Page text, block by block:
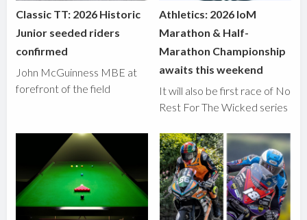
Classic TT: 2026 Historic
Junior seeded riders
confirmed
John McGuinness MBE at
forefront of the field
Athletics: 2026 IoM
Marathon & Half-
Marathon Championship
awaits this weekend
It will also be first race of No
Rest For The Wicked series